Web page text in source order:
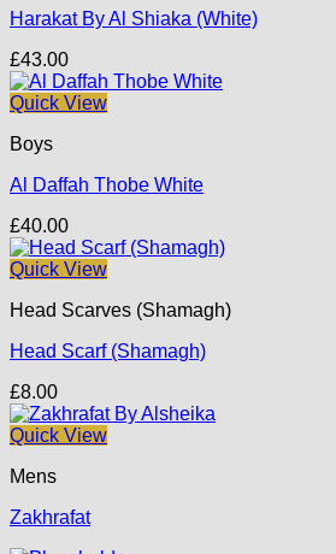
Harakat By Al Shiaka (White)
£43.00
Quick View
Boys
Al Daffah Thobe White
£40.00
Quick View
Head Scarves (Shamagh)
Head Scarf (Shamagh)
£8.00
Quick View
Mens
Zakhrafat